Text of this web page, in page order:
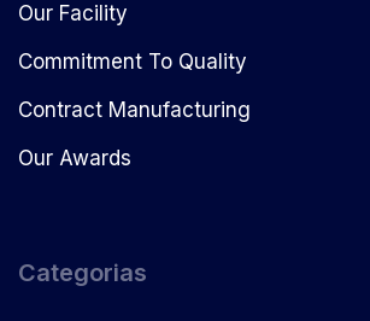
Our Facility
Commitment To Quality
Contract Manufacturing
Our Awards
Categorias